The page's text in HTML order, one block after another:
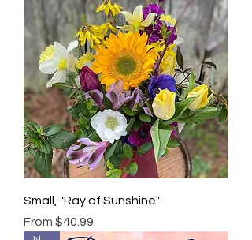
Small, "Ray of Sunshine"
From $40.99
Sale Price